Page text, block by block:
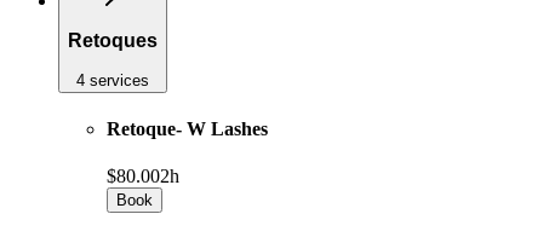
Retoques
4 services
Retoque- W Lashes
$80.002h
Book